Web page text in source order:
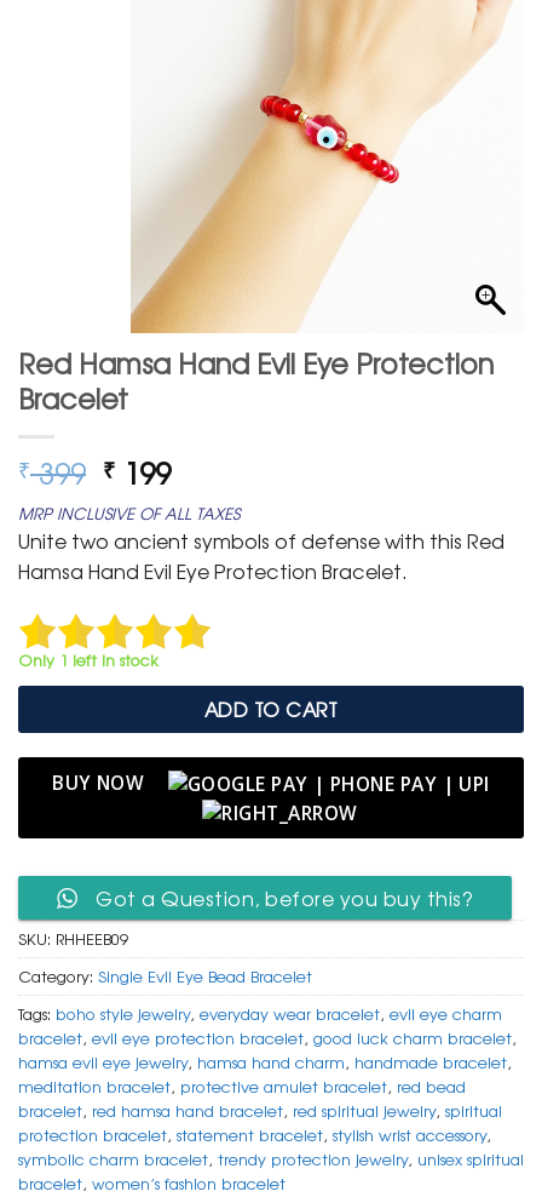
Red Hamsa Hand Evil Eye Protection
Bracelet
₹399 Original
price
was:
₹ 399.
₹ 199Current
price
is:
₹ 199.
MRP INCLUSIVE OF ALL TAXES
Unite two ancient symbols of defense with this Red
Hamsa Hand Evil Eye Protection Bracelet.
Only 1 left in stock
ADD TO CART
BUY NOW
Got a Question, before you buy this?
SKU: RHHEEB09
Category: Single Evil Eye Bead Bracelet
Tags: boho style jewelry, everyday wear bracelet, evil eye charm
bracelet, evil eye protection bracelet, good luck charm bracelet,
hamsa evil eye jewelry, hamsa hand charm, handmade bracelet,
meditation bracelet, protective amulet bracelet, red bead
bracelet, red hamsa hand bracelet, red spiritual jewelry, spiritual
protection bracelet, statement bracelet, stylish wrist accessory,
symbolic charm bracelet, trendy protection jewelry, unisex spiritual
bracelet, women’s fashion bracelet